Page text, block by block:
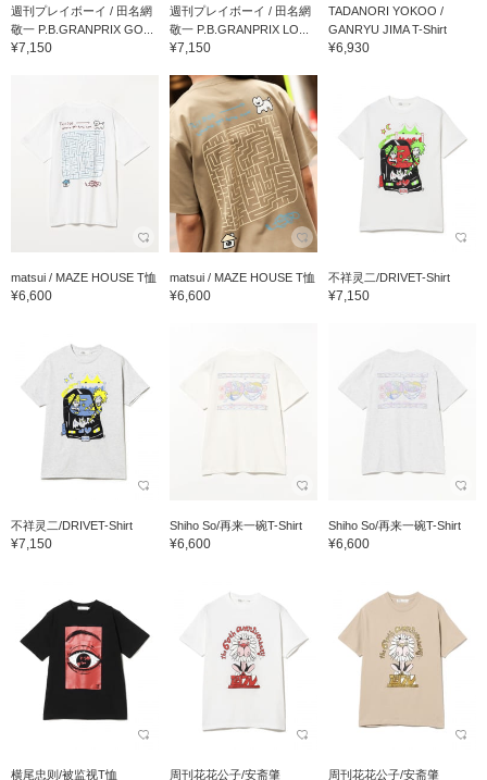
週刊プレイボーイ / 田名網
敬一 P.B.GRANPRIX GO...
¥7,150
週刊プレイボーイ / 田名網
敬一 P.B.GRANPRIX LO...
¥7,150
TADANORI YOKOO /
GANRYU JIMA T-Shirt
¥6,930
matsui / MAZE HOUSE T恤
¥6,600
matsui / MAZE HOUSE T恤
¥6,600
不祥灵二/DRIVET-Shirt
¥7,150
不祥灵二/DRIVET-Shirt
¥7,150
Shiho So/再来一碗T-Shirt
¥6,600
Shiho So/再来一碗T-Shirt
¥6,600
横尾忠则/被监视T恤 周刊花花公子/安斋肇 周刊花花公子/安斋肇